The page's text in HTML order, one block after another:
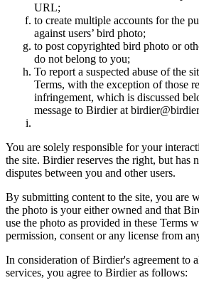
URL;
to create multiple accounts for the
against users’ bird photo;
to post copyrighted bird photo or
do not belong to you;
To report a suspected abuse of the
Terms, with the exception of those
infringement, which is discussed
message to Birdier at
You are solely responsible for your
the site. Birdier reserves the right, but has
disputes between you and other users.
By submitting content to the site, you are
the photo is your either owned and that
use the photo as provided in these Terms
permission, consent or any license from
In consideration of Birdier's agreement to
services, you agree to Birdier as follows: